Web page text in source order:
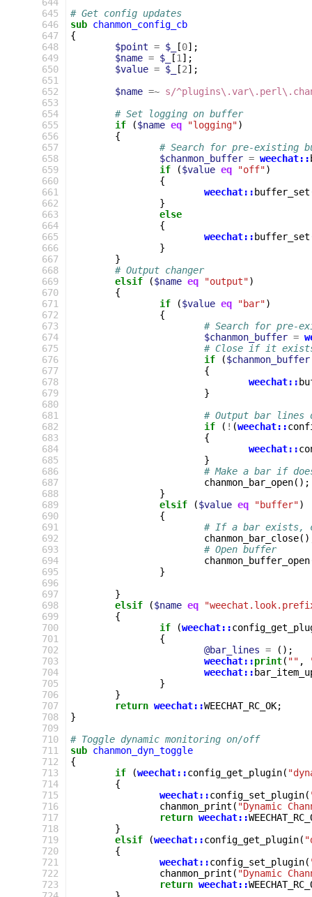
645
646
647
648
649
650
651
652
653
654
655
656
657
658
659
660
661
662
663
664
665
666
667
668
669
670
671
672
673
674
675
676
677
678
679
680
681
682
683
684
685
686
687
688
689
690
691
692
693
694
695
696
697
698
699
700
701
702
703
704
705
706
707
708
709
710
711
712
713
714
715
716
717
718
719
720
721
722
723
# Get config updates
sub chanmon_config_cb
{
$point = $_ [0];
$name = $_ [1 ];
$value = $_ [2];
$name =~ s/
# Set logging on buffer
if
($name eq "logging")
{
# Search for pre-existing
$chanmon_buffer = weechat::
if
($value eq "off")
{
weechat:: buffer_set
}
else
{
weechat:: buffer_set
}
}
# Output changer
elsif
($name eq "output")
{
if
($value eq "bar")
{
# Search for pre-
$chanmon_buffer =
# Close if it
if
($chanmon_buffer
{
weechat::
}
# Output bar lines
if
( ! (weechat::
{
weechat::
}
# Make a bar if
chanmon_bar_open();
}
elsif
($value eq "buffer")
{
# If a bar exists,
chanmon_bar_close
# Open buffer
chanmon_buffer_open
}
}
elsif
($name eq
{
if
(weechat::
{
@bar_lines =
();
weechat::print( "" ,
weechat::
}
}
return weechat::WEECHAT_RC_OK;
}
# Toggle dynamic monitoring on/off
sub chanmon_dyn_toggle
{
if
(weechat::config_get_plugin(
{
weechat::config_set_plugin(
chanmon_print ( "Dynamic
return weechat::
}
elsif
(weechat::config_get_plugin(
{
weechat::config_set_plugin(
chanmon_print ( "Dynamic
return weechat::